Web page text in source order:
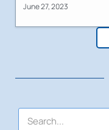
June 27, 2023